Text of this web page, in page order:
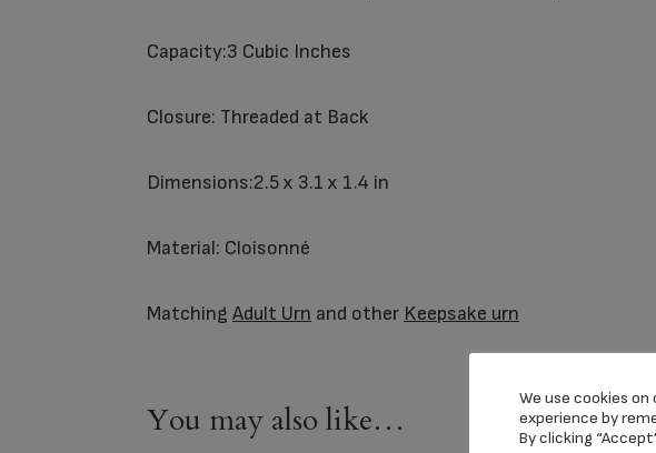
Capacity:3 Cubic Inches
Closure: Threaded at Back
Dimensions:2.5 x 3.1 x 1.4 in
Material: Cloisonné
Matching Adult Urn and other Keepsake urn
You may also like…
We use cookies
experience by
By clicking